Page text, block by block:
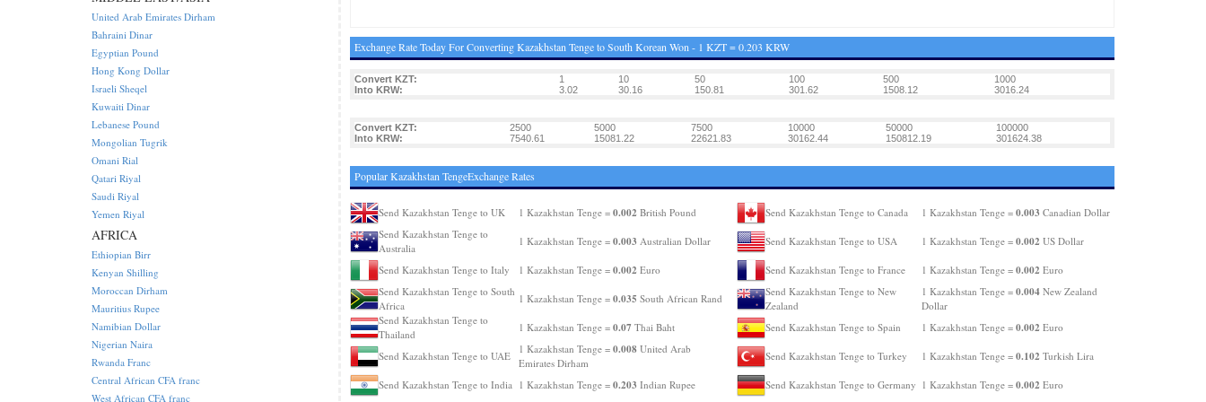
Exchange Rate Today For Converting Kazakhstan Tenge to South Korean Won - 1 KZT = 0.203 KRW
Convert KZT: 1 10 50 100 500
1000
Into KRW:
3.02 30.16 150.81 301.62 1508.12 3016.24
Convert KZT: 2500 5000 7500 10000 50000
100000
Into KRW:
7540.61 15081.22 22621.83 30162.44 150812.19 301624.38
Popular Kazakhstan TengeExchange Rates
Send Kazakhstan Tenge to UK 1 Kazakhstan Tenge = 0.002 British Pound
Send Kazakhstan Tenge to
Australia
1 Kazakhstan Tenge = 0.003 Australian Dollar
Send Kazakhstan Tenge to Italy 1 Kazakhstan Tenge = 0.002 Euro
Send Kazakhstan Tenge to South
Africa
1 Kazakhstan Tenge = 0.035 South African Rand
Send Kazakhstan Tenge to
Thailand
1 Kazakhstan Tenge = 0.07 Thai Baht
Send Kazakhstan Tenge to UAE
1 Kazakhstan Tenge = 0.008United Arab
Emirates Dirham
Send Kazakhstan Tenge to India
1 Kazakhstan Tenge = 0.203 Indian Rupee
Send Kazakhstan Tenge to Canada 1 Kazakhstan Tenge = 0.003 Canadian Dollar
Send Kazakhstan Tenge to USA 1 Kazakhstan Tenge = 0.002 US Dollar
Send Kazakhstan Tenge to France 1 Kazakhstan Tenge = 0.002 Euro
Send Kazakhstan Tenge to New
Zealand
1 Kazakhstan Tenge = 0.004New Zealand
Dollar
Send Kazakhstan Tenge to Spain
1 Kazakhstan Tenge = 0.002 Euro
Send Kazakhstan Tenge to Turkey 1 Kazakhstan Tenge = 0.102 Turkish Lira
Send Kazakhstan Tenge to Germany 1 Kazakhstan Tenge = 0.002 Euro
United Arab Emirates Dirham
Bahraini Dinar
Egyptian Pound
Hong Kong Dollar
Israeli Sheqel
Kuwaiti Dinar
Lebanese Pound
Mongolian Tugrik
Omani Rial
Qatari Riyal
Saudi Riyal
Yemen Riyal
AFRICA
Ethiopian Birr
Kenyan Shilling
Moroccan Dirham
Mauritius Rupee
Namibian Dollar
Nigerian Naira
Rwanda Franc
Central African CFA franc
West African CFA franc